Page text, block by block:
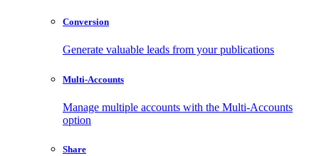
Conversion
Generate valuable leads from your publications
Multi-Accounts
Manage multiple accounts with the Multi-Accounts
option
Share